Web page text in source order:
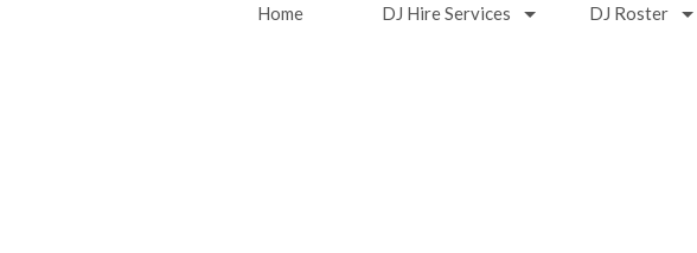
Home DJ Hire Services DJ Roster